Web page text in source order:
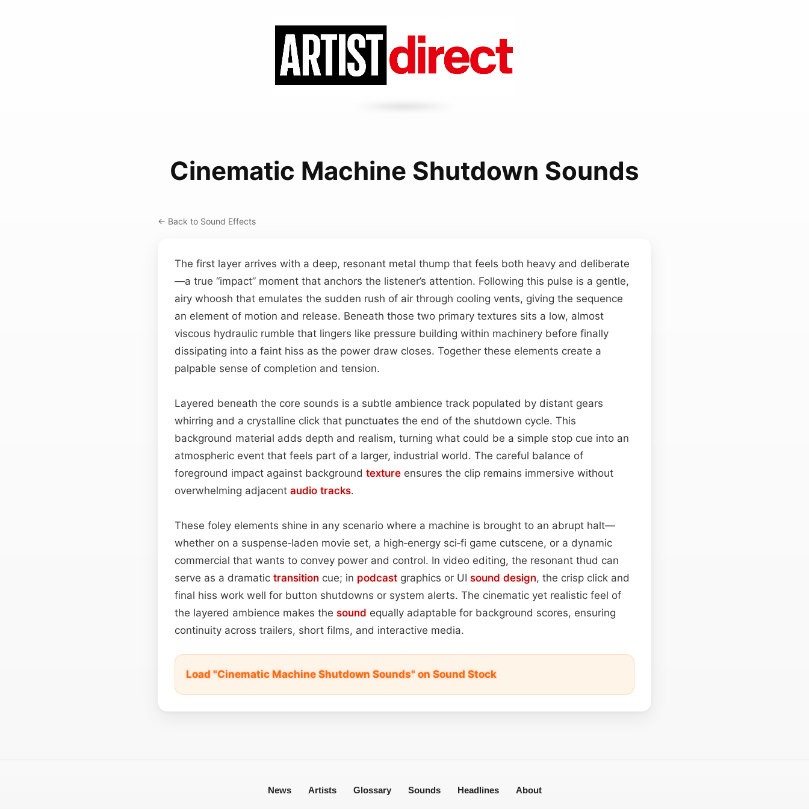
Cinematic Machine Shutdown Sounds
← Back to Sound Effects
The first layer arrives with a deep, resonant metal thump that feels both heavy and deliberate
—a true “impact” moment that anchors the listener’s attention. Following this pulse is a gentle,
airy whoosh that emulates the sudden rush of air through cooling vents, giving the sequence
an element of motion and release. Beneath those two primary textures sits a low, almost
viscous hydraulic rumble that lingers like pressure building within machinery before finally
dissipating into a faint hiss as the power draw closes. Together these elements create a
palpable sense of completion and tension.
Layered beneath the core sounds is a subtle ambience track populated by distant gears
whirring and a crystalline click that punctuates the end of the shutdown cycle. This
background material adds depth and realism, turning what could be a simple stop cue into an
atmospheric event that feels part of a larger, industrial world. The careful balance of
foreground impact against background texture ensures the clip remains immersive without
overwhelming adjacent audio tracks.
These foley elements shine in any scenario where a machine is brought to an abrupt halt—
whether on a suspense‑laden movie set, a high‑energy sci‑fi game cutscene, or a dynamic
commercial that wants to convey power and control. In video editing, the resonant thud can
serve as a dramatic transition cue; in podcast graphics or UI sound design, the crisp click and
final hiss work well for button shutdowns or system alerts. The cinematic yet realistic feel of
the layered ambience makes the sound equally adaptable for background scores, ensuring
continuity across trailers, short films, and interactive media.
Load "Cinematic Machine Shutdown Sounds" on Sound Stock
News Artists Glossary Sounds Headlines About